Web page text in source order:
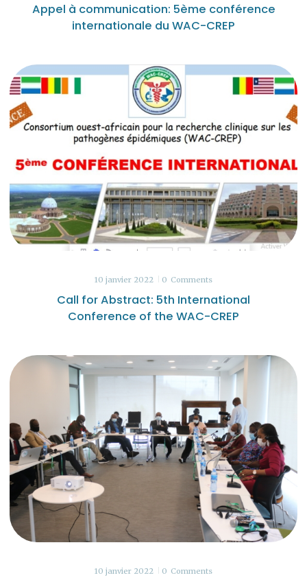
Appel à communication: 5ème conférence
internationale du WAC-CREP
10 janvier 2022 0 Comments
Call for Abstract: 5th International
Conference of the WAC-CREP
10 janvier 2022 0 Comments